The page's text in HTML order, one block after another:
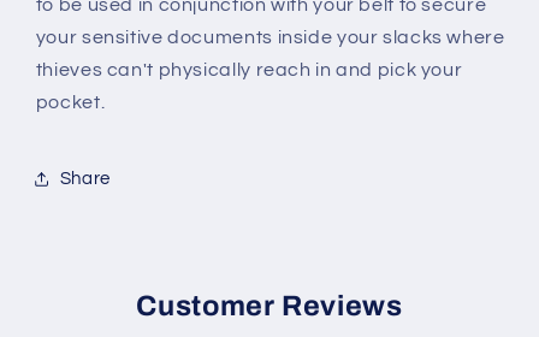
to be used in conjunction with your belt to secure
your sensitive documents inside your slacks where
thieves can't physically reach in and pick your
pocket.
Share
Customer Reviews